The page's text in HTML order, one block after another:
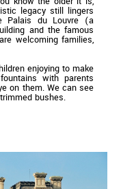
legacy still lingers
Palais du Louvre (a
and the famous
welcoming families,
enjoying to make
with parents
on them. We can see
bushes.